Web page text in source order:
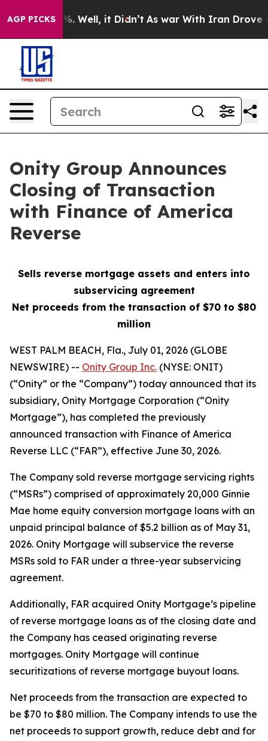
AGP PICKS
40%. Well, it Didn’t As war With Iran Drove oil
Onity Group Announces
Closing of Transaction
with Finance of America
Reverse
Sells reverse mortgage assets and enters into
subservicing agreement
Net proceeds from the transaction of $70 to $80
million
WEST PALM BEACH, Fla., July 01, 2026 (GLOBE
NEWSWIRE) -- Onity Group Inc. (NYSE: ONIT)
(“Onity” or the “Company”) today announced that its
subsidiary, Onity Mortgage Corporation (“Onity
Mortgage”), has completed the previously
announced transaction with Finance of America
Reverse LLC (“FAR”), effective June 30, 2026.
The Company sold reverse mortgage servicing rights
(“MSRs”) comprised of approximately 20,000 Ginnie
Mae home equity conversion mortgage loans with an
unpaid principal balance of $5.2 billion as of May 31,
2026. Onity Mortgage will subservice the reverse
MSRs sold to FAR under a three-year subservicing
agreement.
Additionally, FAR acquired Onity Mortgage’s pipeline
of reverse mortgage loans as of the closing date and
the Company has ceased originating reverse
mortgages. Onity Mortgage will continue
securitizations of reverse mortgage buyout loans.
Net proceeds from the transaction are expected to
be $70 to $80 million. The Company intends to use the
net proceeds to support growth, reduce debt and for